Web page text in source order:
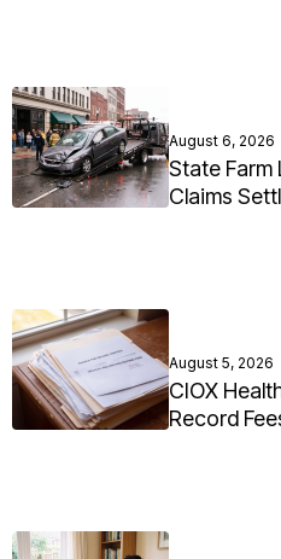
August 6, 2026
State Farm
Claims
August 5, 2026
CIOX
Record